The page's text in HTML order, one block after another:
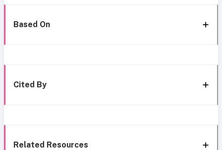
Based On
Cited By
Related Resources